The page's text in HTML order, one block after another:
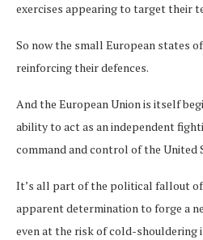
exercises appearing to target their
So now the small European states
reinforcing their defences.
And the European Union is itself
ability to act as an independent
command and control of the United
It’s all part of the political fallout of
apparent determination to forge a
even at the risk of cold-shouldering